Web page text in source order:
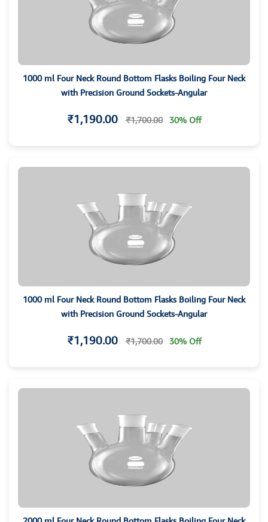
1000 ml Four Neck Round Bottom Flasks Boiling Four Neck
with Precision Ground Sockets-Angular
₹1,190.00 ₹1,700.00 30% Off
1000 ml Four Neck Round Bottom Flasks Boiling Four Neck
with Precision Ground Sockets-Angular
₹1,190.00 ₹1,700.00 30% Off